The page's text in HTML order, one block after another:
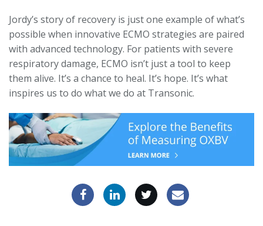
Jordy’s story of recovery is just one example of what’s
possible when innovative ECMO strategies are paired
with advanced technology. For patients with severe
respiratory damage, ECMO isn’t just a tool to keep
them alive. It’s a chance to heal. It’s hope. It’s what
inspires us to do what we do at Transonic.